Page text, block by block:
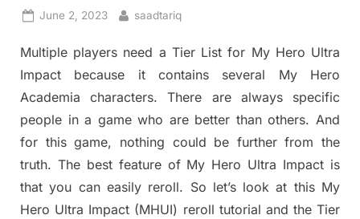
Posted
June 2, 2023 By
saadtariq
Multiple players need a Tier List for My Hero Ultra
Impact because it contains several My Hero
Academia characters. There are always specific
people in a game who are better than others. And
for this game, nothing could be further from the
truth. The best feature of My Hero Ultra Impact is
that you can easily reroll. So let’s look at this My
Hero Ultra Impact (MHUI) reroll tutorial and the Tier